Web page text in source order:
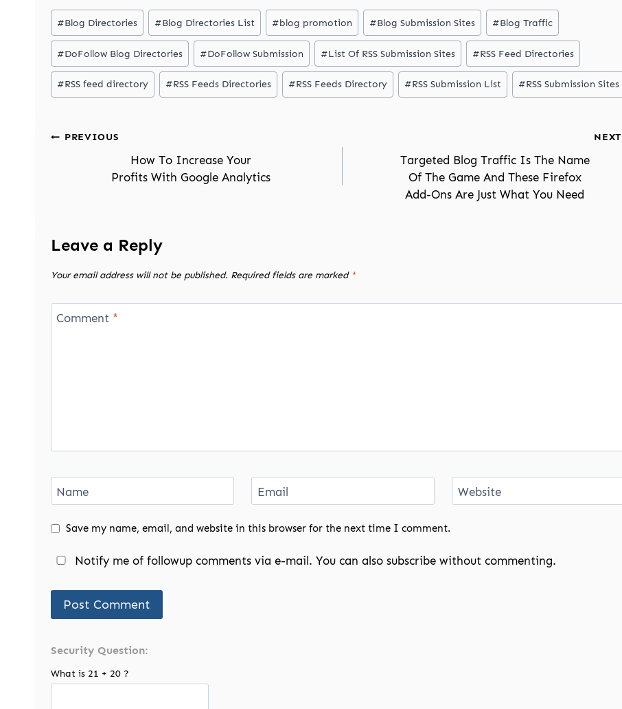
Post
Tags:
#Blog Directories #Blog Directories List #blog promotion #Blog Submission Sites #Blog Traffic
#DoFollow Blog Directories #DoFollow Submission #List Of RSS Submission Sites #RSS Feed Directories
#RSS feed directory #RSS Feeds Directories #RSS Feeds Directory #RSS Submission List #RSS Submission Sites
Post
navigation
PREVIOUS
How To Increase Your
Profits With Google Analytics
NEXT
Targeted Blog Traffic Is The Name
Of The Game And These Firefox
Add-Ons Are Just What You Need
Leave a Reply
Your email address will not be published. Required fields are marked *
Comment *
Name Email Website
Save my name, email, and website in this browser for the next time I comment.
Notify me of followup comments via e-mail. You can also subscribewithout commenting.
Security Question:
What is 21 + 20 ?